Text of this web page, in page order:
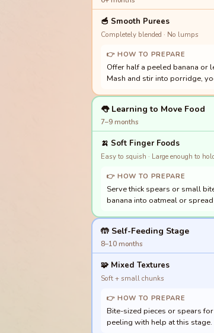
🥣 Smooth Purees
Completely blended · No lumps
👉 HOW TO PREPARE
Offer half a peeled banana
Mash and stir into porridge,
👅 Learning to Move Food
7–9 months
🍌 Soft Finger Foods
Easy to squish · Large enough to
👉 HOW TO PREPARE
Serve thick spears or small
banana into oatmeal or
🤲 Self-Feeding Stage
8–10 months
🧩 Mixed Textures
Soft + small chunks
👉 HOW TO PREPARE
Bite-sized pieces or spears
peeling with help at this stage.